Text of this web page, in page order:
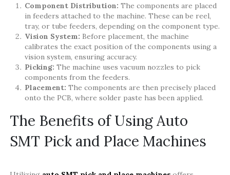
Component Distribution: The components are placed
in feeders attached to the machine. These can be reel,
tray, or tube feeders, depending on the component type.
Vision System: Before placement, the machine
calibrates the exact position of the components using a
vision system, ensuring accuracy.
Picking: The machine uses vacuum nozzles to pick
components from the feeders.
Placement: The components are then precisely placed
onto the PCB, where solder paste has been applied.
The Benefits of Using Auto
SMT Pick and Place Machines